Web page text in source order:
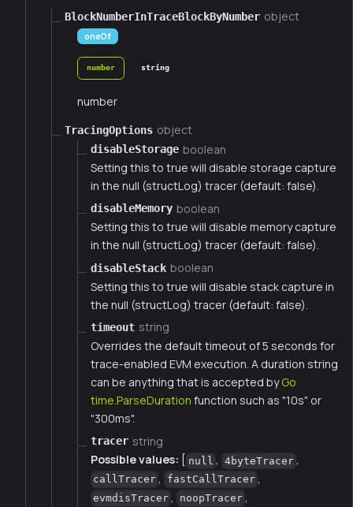
BlockNumberInTraceBlockByNumber object
oneOf
number string
number
TracingOptions object
disableStorage boolean
Setting this to true will disable storage capture
in the null (structLog) tracer (default: false).
disableMemory boolean
Setting this to true will disable memory capture
in the null (structLog) tracer (default: false).
disableStack boolean
Setting this to true will disable stack capture in
the null (structLog) tracer (default: false).
timeout string
Overrides the default timeout of 5 seconds for
trace-enabled EVM execution. A duration string
can be anything that is accepted byGo
time.ParseDuration function such as "10s" or
"300ms".
tracer string
Possible values:
null , 4byteTracer ,
callTracer , fastCallTracer ,
evmdisTracer noopTracer